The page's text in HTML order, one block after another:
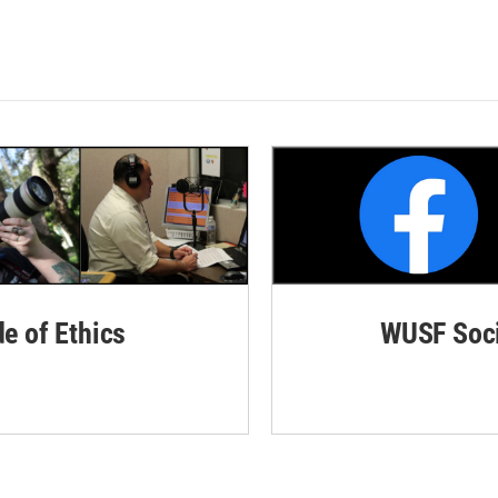
of Ethics WUSF